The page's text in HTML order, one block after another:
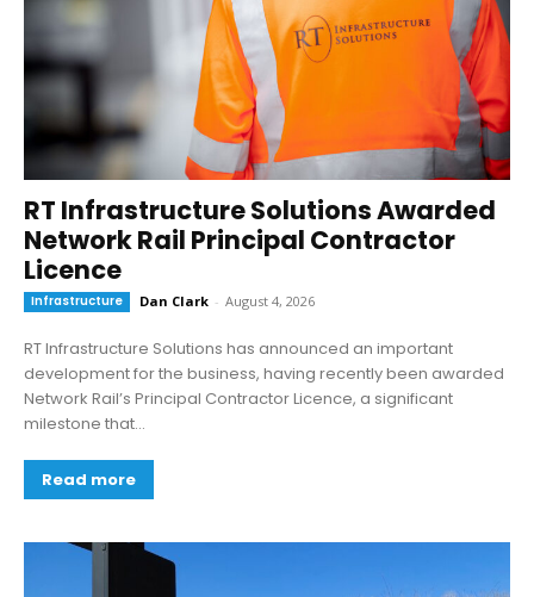
RT Infrastructure Solutions Awarded
Network Rail Principal Contractor
Licence
Infrastructure Dan Clark - August 4, 2026
RT Infrastructure Solutions has announced an important
development for the business, having recently been awarded
Network Rail’s Principal Contractor Licence, a significant
milestone that...
Read more